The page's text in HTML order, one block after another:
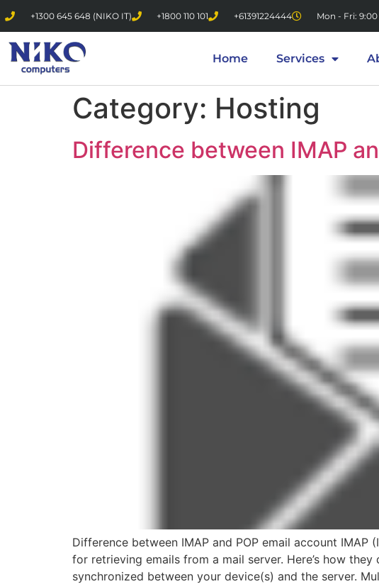
+1300 645 648 (NIKO IT) +1800 110 101 +61391224444 Mon - Fri: 9:00
Home Services
Category: Hosting
Difference between IMAP
Difference between IMAP and POP email account
for retrieving emails from a mail server. Here’s how
synchronized between your device(s) and the server.